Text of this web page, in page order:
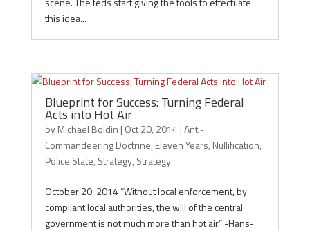
this idea...
Blueprint for Success: Turning Federal
Acts into Hot Air
byMichael Boldin | Oct 20, 2014 |Anti-
Commandeering Doctrine, Eleven Years, Nullification,
Police State, Strategy, Strategy
October 20, 2014 “Without local enforcement, by
compliant local authorities, the will of the central
government is not much more than hot air.” -Hans-